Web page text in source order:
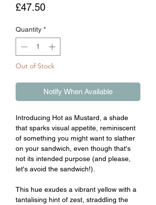
£47.50Price
Quantity *
Out of Stock
Notify When Available
Introducing Hot as Mustard, a shade
that sparks visual appetite, reminiscent
of something you might want to slather
on your sandwich, even though that's
not its intended purpose (and please,
let's avoid the sandwich!).
This hue exudes a vibrant yellow with a
tantalising hint of zest, straddling the